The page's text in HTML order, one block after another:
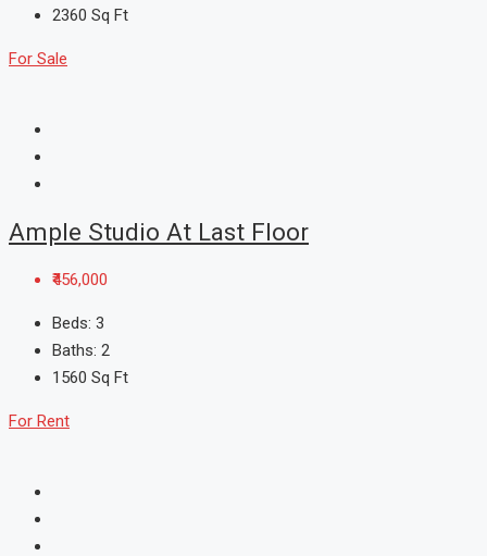
2360 Sq Ft
For Sale
Ample Studio At Last Floor
₹456,000
Beds: 3
Baths: 2
1560 Sq Ft
For Rent